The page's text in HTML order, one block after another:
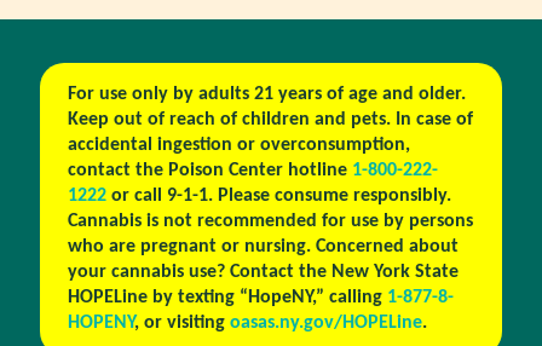
For use only by adults 21 years of age and older.
Keep out of reach of children and pets. In case of
accidental ingestion or overconsumption,
contact the Poison Center hotline 1-800-222-
1222or call 9-1-1. Please consume responsibly.
Cannabis is not recommended for use by persons
who are pregnant or nursing. Concerned about
your cannabis use? Contact the New York State
HOPELine by texting “HopeNY,” calling 1-877-8-
HOPENY, or visiting oasas.ny.gov/HOPELine.